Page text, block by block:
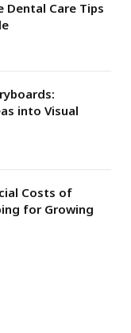
Dental Care Tips
into Visual
Costs of
for Growing